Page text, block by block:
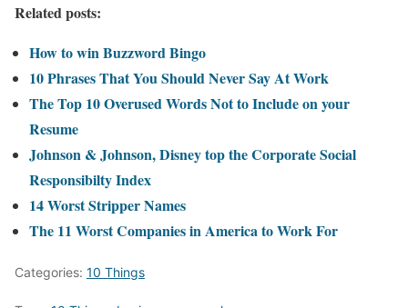
Related posts:
How to win Buzzword Bingo
10 Phrases That You Should Never Say At Work
The Top 10 Overused Words Not to Include on your
Resume
Johnson & Johnson, Disney top the Corporate Social
Responsibilty Index
14 Worst Stripper Names
The 11 Worst Companies in America to Work For
Categories: 10 Things